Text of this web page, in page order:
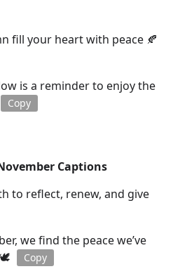
fill your heart with peace 🍂
is a reminder to enjoy the
Copy
Captions
to reflect, renew, and give
we find the peace we’ve
Copy